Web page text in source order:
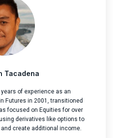
Tacadena
of experience as an
Futures in 2001, transitioned
focused on Equities for over
derivatives like options to
create additional income.